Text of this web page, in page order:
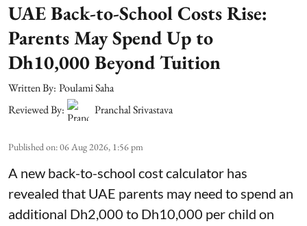
UAE Back-to-School Costs Rise:
Parents May Spend Up to
Dh10,000 Beyond Tuition
Written By: Poulami Saha
Reviewed By:
Pranchal Srivastava
Published on:06 Aug 2026, 1:56 pm
A new back-to-school cost calculator has
revealed that UAE parents may need to spend an
additional Dh2,000 to Dh10,000 per child on